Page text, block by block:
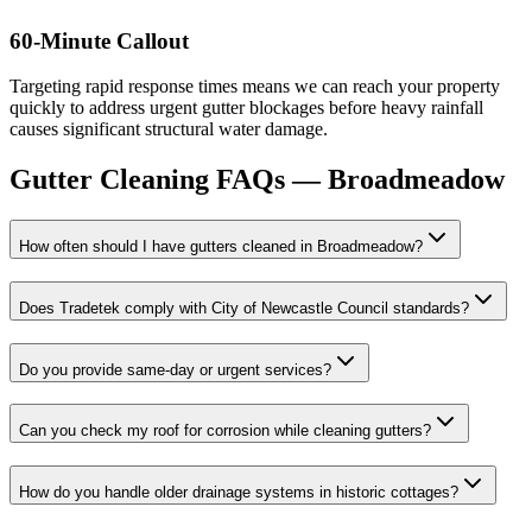
60-Minute Callout
Targeting rapid response times means we can reach your property
quickly to address urgent gutter blockages before heavy rainfall
causes significant structural water damage.
Gutter Cleaning FAQs —Broadmeadow
How often should I have gutters cleaned in Broadmeadow?
Does Tradetek comply with City of Newcastle Council standards?
Do you provide same-day or urgent services?
Can you check my roof for corrosion while cleaning gutters?
How do you handle older drainage systems in historic cottages?